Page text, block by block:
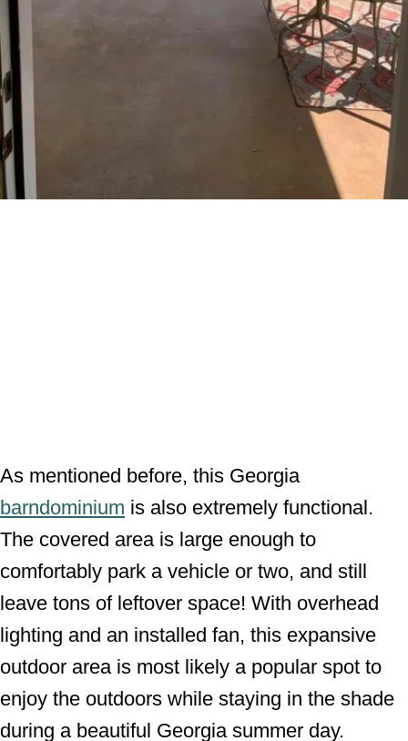
As mentioned before, this Georgia
barndominium is also extremely functional.
The covered area is large enough to
comfortably park a vehicle or two, and still
leave tons of leftover space! With overhead
lighting and an installed fan, this expansive
outdoor area is most likely a popular spot to
enjoy the outdoors while staying in the shade
during a beautiful Georgia summer day.